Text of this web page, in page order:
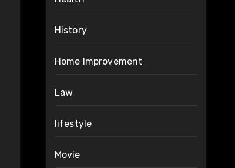
History
Home Improvement
Law
lifestyle
Movie